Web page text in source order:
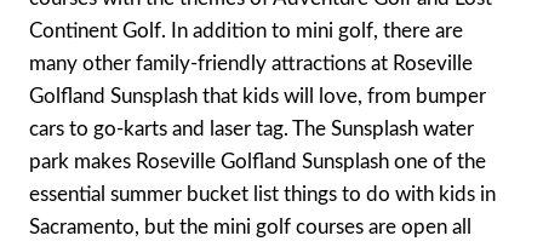
Continent Golf. In addition to mini golf, there are
many other family-friendly attractions at Roseville
Golfland Sunsplash that kids will love, from bumper
cars to go-karts and laser tag. The Sunsplash water
park makes Roseville Golfland Sunsplash one of the
essential summer bucket list things to do with kids in
Sacramento, but the mini golf courses are open all